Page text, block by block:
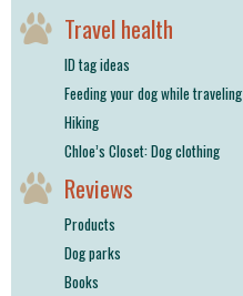
Travel health
ID tag ideas
Feeding your dog while traveling
Hiking
Chloe’s Closet: Dog clothing
Reviews
Products
Dog parks
Books